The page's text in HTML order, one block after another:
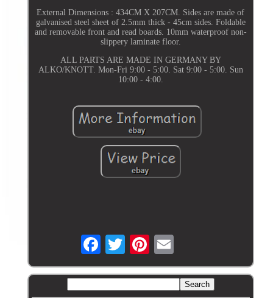
External Dimensions : 434CM X 207CM. Sides are made of
galvanised steel sheet of 2.5mm thick - 45cm sides. Foldable
and removable front and read boards. 10mm waterproof non-
slippery laminate floor.
ALL PARTS ARE MADE IN GERMANY BY
ALKO/KNOTT. Mon-Fri 9:00 - 5:00. Sat 9:00 - 5:00. Sun
10:00 - 4:00.